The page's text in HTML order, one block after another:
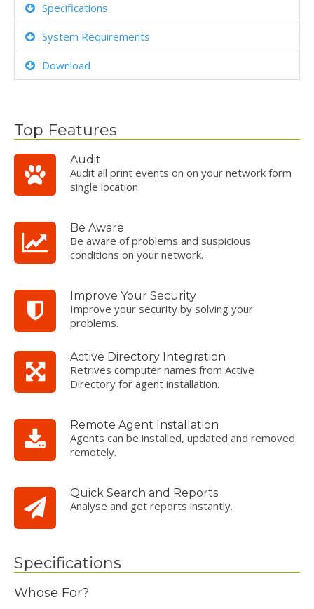
Specifications
System Requirements
Download
Top Features
Audit
Audit all print events on on your network form
single location.
Be Aware
Be aware of problems and suspicious
conditions on your network.
Improve Your Security
Improve your security by solving your
problems.
Active Directory Integration
Retrives computer names from Active
Directory for agent installation.
Remote Agent Installation
Agents can be installed, updated and removed
remotely.
Quick Search and Reports
Analyse and get reports instantly.
Specifications
Whose For?